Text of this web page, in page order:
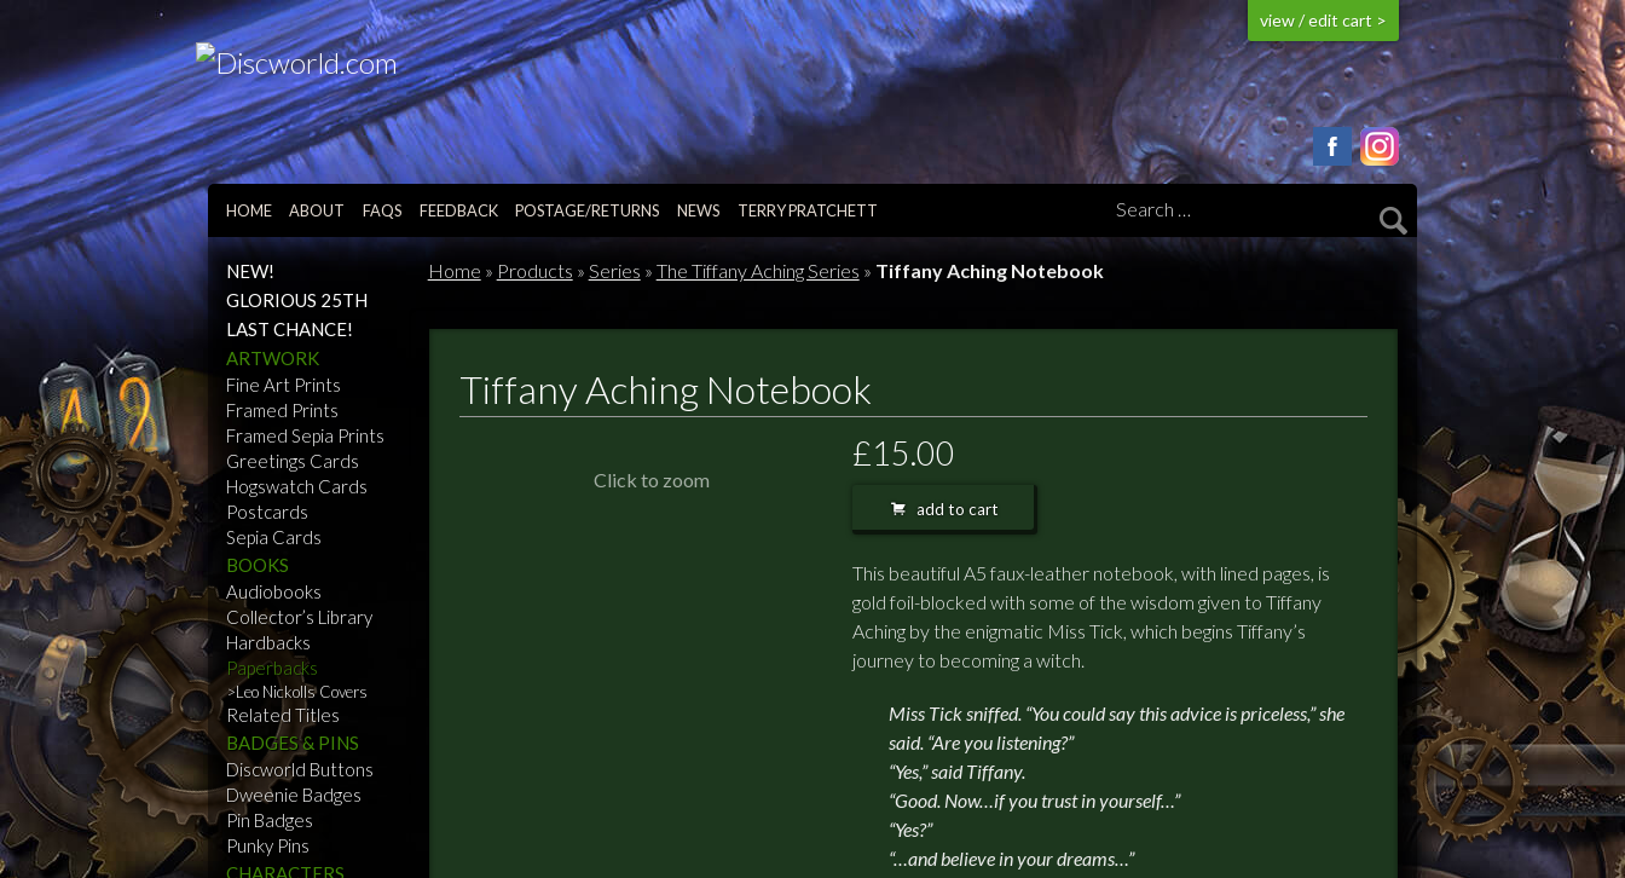
view / edit cart >
HOME ABOUT FAQS FEEDBACK POSTAGE/RETURNS NEWS TERRY PRATCHETT
NEW!
GLORIOUS 25TH
LAST CHANCE!
ARTWORK
Fine Art Prints
Framed Prints
Framed Sepia Prints
Greetings Cards
Hogswatch Cards
Postcards
Sepia Cards
BOOKS
Audiobooks
Collector’s Library
Hardbacks
Paperbacks
Leo Nickolls Covers
Related Titles
BADGES & PINS
Discworld Buttons
Dweenie Badges
Pin Badges
Punky Pins
CHARACTERS
Home » Products » Series » The Tiffany Aching Series » Tiffany Aching Notebook
Tiffany Aching Notebook
Click to zoom
£15.00
add to cart
This beautiful A5 faux-leather notebook, with lined pages, is
gold foil-blocked with some of the wisdom given to Tiffany
Aching by the enigmatic Miss Tick, which begins Tiffany’s
journey to becoming a witch.
Miss Tick sniffed. “You could say this advice is priceless,” she
said. “Are you listening?”
“Yes,” said Tiffany.
“Good. Now…if you trust in yourself…”
“Yes?”
“…and believe in your dreams…”